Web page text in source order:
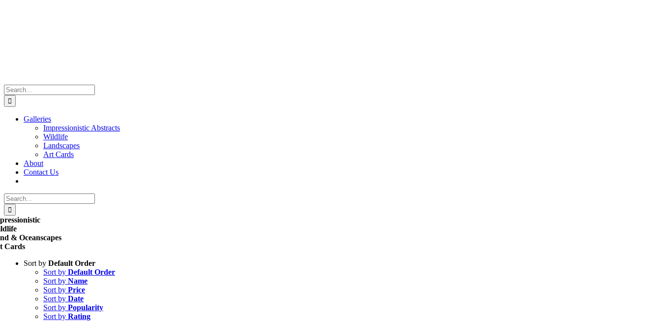
Search
for:
Galleries
Impressionistic Abstracts
Wildlife
Landscapes
Art Cards
About
Contact Us
Search
for:
& Oceanscapes
Cards
Sort by Default Order
Sort by Default Order
Sort by Name
Sort by Price
Sort by Date
Sort by Popularity
Sort by Rating